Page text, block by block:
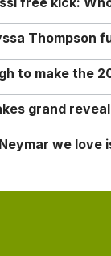
Thompson
to make the
grand
we love